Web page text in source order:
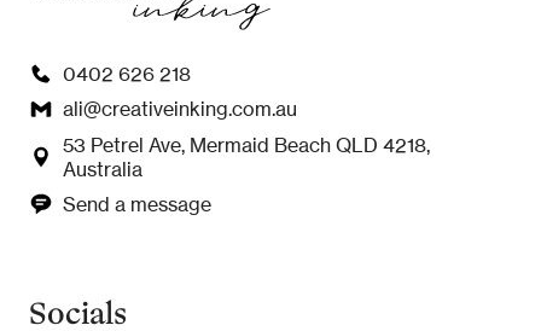
0402 626 218
ali@creativeinking.com.au
53 Petrel Ave, Mermaid Beach QLD 4218,
Australia
Send a message
Socials